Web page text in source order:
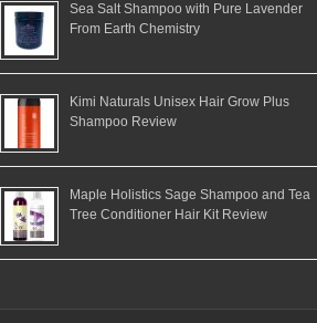
Sea Salt Shampoo with Pure Lavender
From Earth Chemistry
Kimi Naturals Unisex Hair Grow Plus
Shampoo Review
Maple Holistics Sage Shampoo and Tea
Tree Conditioner Hair Kit Review